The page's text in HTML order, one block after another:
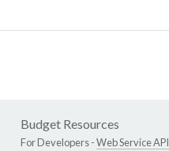
Budget Resources
For Developers -Web Service API